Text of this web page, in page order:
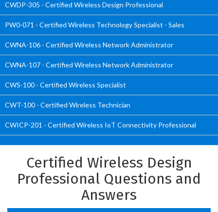
CWDP-305 - Certified Wireless Design Professional
PW0-071 - Certified Wireless Technology Specialist - Sales
CWNA-106 - Certified Wireless Network Administrator
CWNA-107 - Certified Wireless Network Administrator
CWS-100 - Certified Wireless Specialist
CWT-100 - Certified Wireless Technician
CWICP-201 - Certified Wireless IoT Connectivity Professional
Certified Wireless Design
Professional Questions and
Answers